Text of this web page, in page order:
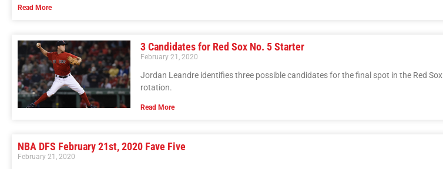
Read More
3 Candidates for Red Sox No. 5 Starter
February 21, 2020
Jordan Leandre identifies three possible candidates for the final spot in the Red Sox
rotation.
Read More
NBA DFS February 21st, 2020 Fave Five
February 21, 2020